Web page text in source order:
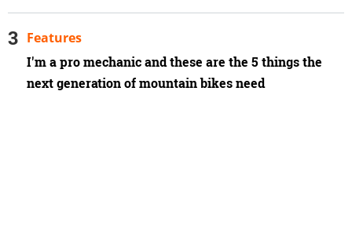
I'm a pro mechanic and these are the 5 things the
next generation of mountain bikes need
Features